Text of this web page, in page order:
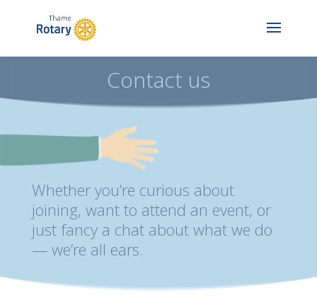
Contact us
Whether you’re curious about
joining, want to attend an event, or
just fancy a chat about what we do
— we’re all ears.